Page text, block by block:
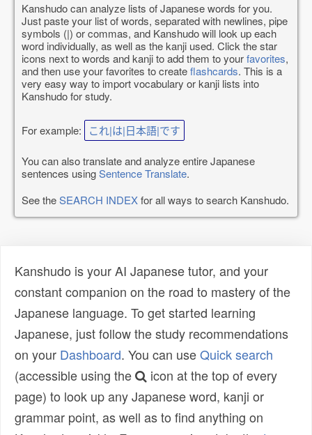
Kanshudo can analyze lists of Japanese words for you.
Just paste your list of words, separated with newlines, pipe
symbols (|) or commas, and Kanshudo will look up each
word individually, as well as the kanji used. Click the star
icons next to words and kanji to add them to yourfavorites,
and then use your favorites to createflashcards. This is a
very easy way to import vocabulary or kanji lists into
Kanshudo for study.
For example: これ|は|日本語|です
You can also translate and analyze entire Japanese
sentences usingSentence Translate.
See theSEARCH INDEXfor all ways to search Kanshudo.
Kanshudo is your AI Japanese tutor, and your
constant companion on the road to mastery of the
Japanese language. To get started learning
Japanese, just follow the study recommendations
on your Dashboard. You can useQuick search
(accessible using the
icon at the top of every
page) to look up any Japanese word, kanji or
grammar point, as well as to find anything on